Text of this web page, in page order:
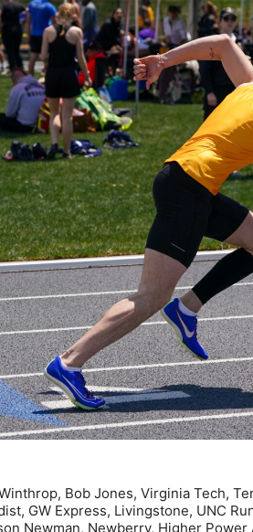
Bob Jones, Virginia Tech,
GW Express, Livingstone, UNC
Newman, Newberry, Higher